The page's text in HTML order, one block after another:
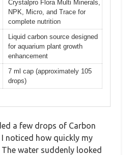
Crystalpro Flora Multi Minerals,
NPK, Micro, and Trace for
complete nutrition
Liquid carbon source designed
for aquarium plant growth
enhancement
7 ml cap (approximately 105
drops)
a few drops of Carbon
noticed how quickly my
water suddenly looked